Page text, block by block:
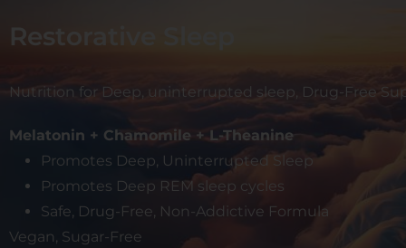
Restorative Sleep
Nutrition for Deep, uninterrupted sleep, Drug-Free
Melatonin + Chamomile + L-Theanine
Promotes Deep, Uninterrupted Sleep
Promotes Deep REM sleep cycles
Safe, Drug-Free, Non-Addictive Formula
Vegan, Sugar-Free